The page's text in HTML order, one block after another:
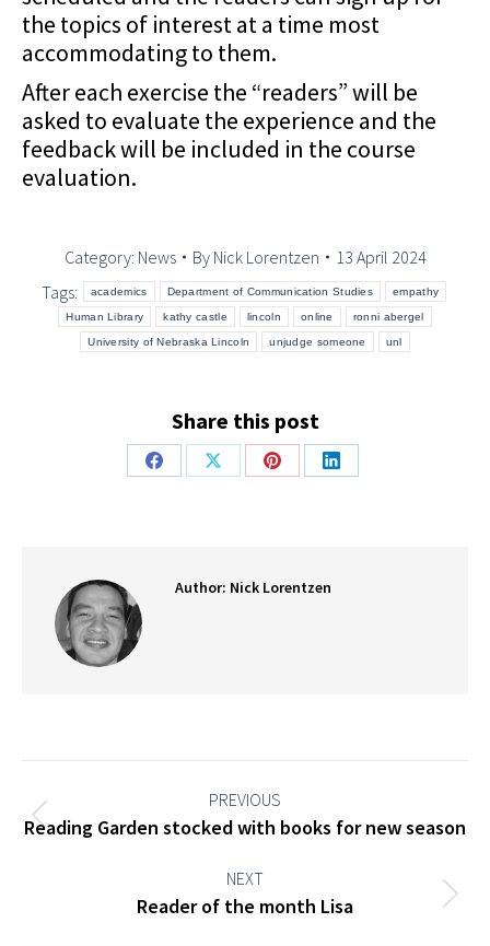
the topics of interest at a time most
accommodating to them.
After each exercise the “readers” will be
asked to evaluate the experience and the
feedback will be included in the course
evaluation.
Category: News By Nick Lorentzen
13 April 2024
Tags:
academics Department of Communication Studies empathy
Human Library kathy castle lincoln online ronni abergel
University of Nebraska Lincoln unjudge someone unl
Share this post
Share
Share
Share
Share
Author: Nick Lorentzen
navigation
PREVIOUS
Previous
Reading Garden stocked with books for new season
NEXT
Next
Reader of the month Lisa